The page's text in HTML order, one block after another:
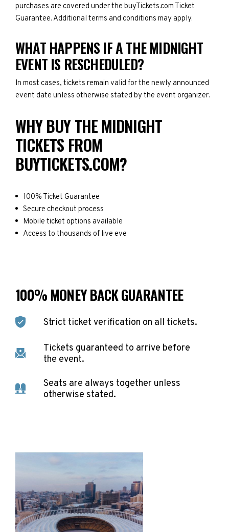
purchases are covered under the buyTickets.com Ticket
Guarantee. Additional terms and conditions may apply.
WHAT HAPPENS IF A THE MIDNIGHT
EVENT IS RESCHEDULED?
In most cases, tickets remain valid for the newly announced
event date unless otherwise stated by the event organizer.
WHY BUY THE MIDNIGHT
TICKETS FROM
BUYTICKETS.COM?
100% Ticket Guarantee
Secure checkout process
Mobile ticket options available
Access to thousands of live eve
100% MONEY BACK GUARANTEE
Strict ticket verification on all tickets.
Tickets guaranteed to arrive before
the event.
Seats are always together unless
otherwise stated.